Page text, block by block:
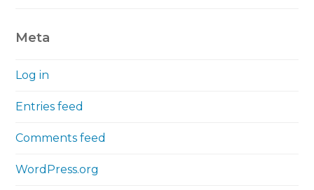
Meta
Log in
Entries feed
Comments feed
WordPress.org